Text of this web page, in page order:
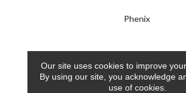
Phenix
Our site uses cookies to improve
By using our site, you acknowledge
use of cookies.